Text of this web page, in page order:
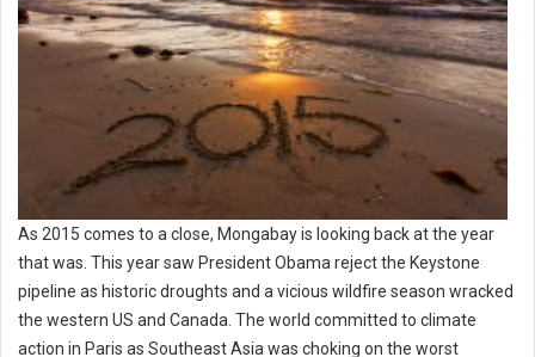
As 2015 comes to a close, Mongabay is looking back at the year
that was. This year saw President Obama reject the Keystone
pipeline as historic droughts and a vicious wildfire season wracked
the western US and Canada. The world committed to climate
action in Paris as Southeast Asia was choking on the worst